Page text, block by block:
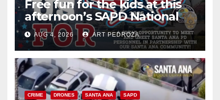
Free fun for the kids at this
afternoon’s SAPD National
Night Out at Jerome Park
AUG 4, 2026 ART PEDROZA
CRIME DRONES SANTA ANA SAPD